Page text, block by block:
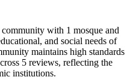
with 1 mosque and
and social needs of
maintains high standards
5 reviews, reflecting the
institutions.